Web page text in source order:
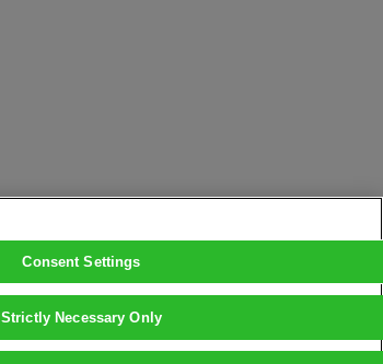
Consent Settings
Strictly Necessary Only